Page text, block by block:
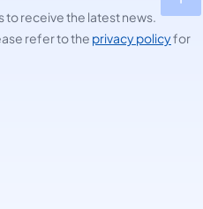
to receive the latest news.
refer to the privacy policyfor